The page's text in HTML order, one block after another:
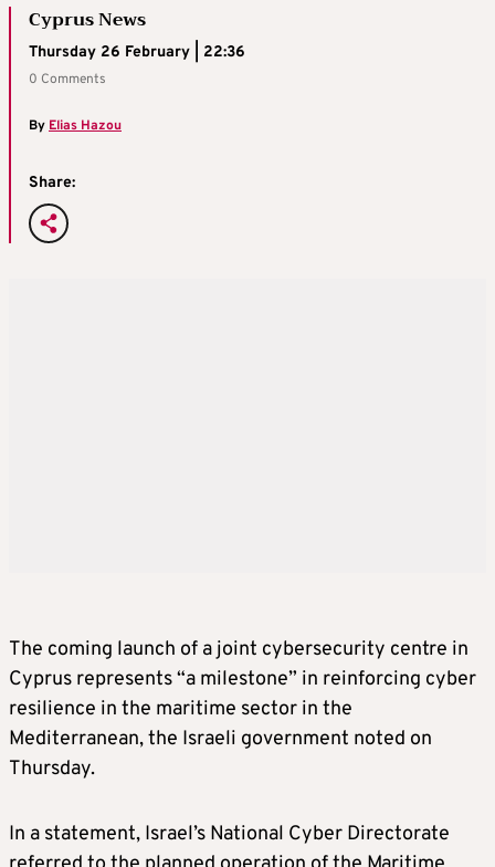
Cyprus News
Thursday 26 February | 22:36
0 Comments
By Elias Hazou
Share:
The coming launch of a joint cybersecurity centre in
Cyprus represents “a milestone” in reinforcing cyber
resilience in the maritime sector in the
Mediterranean, the Israeli government noted on
Thursday.
In a statement, Israel’s National Cyber Directorate